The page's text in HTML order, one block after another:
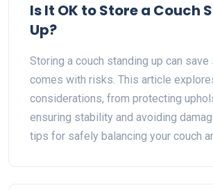
Is It OK to Store a Couch
Up?
Storing a couch standing up can save
comes with risks. This article
considerations, from protecting
ensuring stability and avoiding
tips for safely balancing your couch